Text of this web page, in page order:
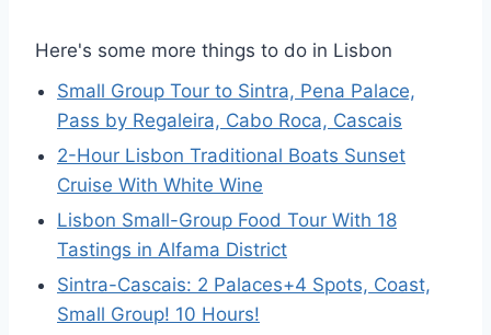
Here's some more things to do in Lisbon
Small Group Tour to Sintra, Pena Palace,
Pass by Regaleira, Cabo Roca, Cascais
2-Hour Lisbon Traditional Boats Sunset
Cruise With White Wine
Lisbon Small-Group Food Tour With 18
Tastings in Alfama District
Sintra-Cascais: 2 Palaces+4 Spots, Coast,
Small Group! 10 Hours!